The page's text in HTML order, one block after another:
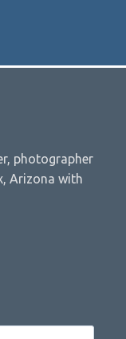
photographer
Arizona with